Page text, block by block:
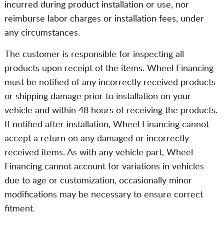
incurred during product installation or use, nor
reimburse labor charges or installation fees, under
any circumstances.
The customer is responsible for inspecting all
products upon receipt of the items. Wheel Financing
must be notified of any incorrectly received products
or shipping damage prior to installation on your
vehicle and within 48 hours of receiving the products.
If notified after installation, Wheel Financing cannot
accept a return on any damaged or incorrectly
received items. As with any vehicle part, Wheel
Financing cannot account for variations in vehicles
due to age or customization, occasionally minor
modifications may be necessary to ensure correct
fitment.